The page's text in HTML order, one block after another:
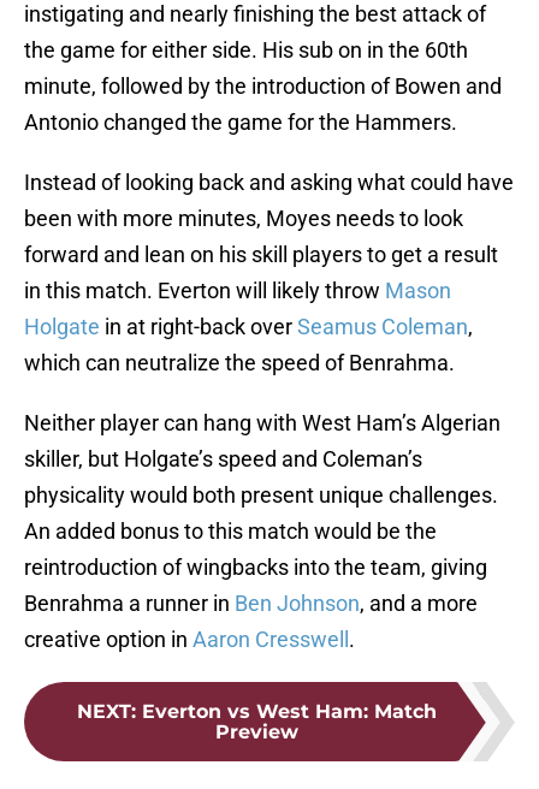
instigating and nearly finishing the best attack of
the game for either side. His sub on in the 60th
minute, followed by the introduction of Bowen and
Antonio changed the game for the Hammers.
Instead of looking back and asking what could have
been with more minutes, Moyes needs to look
forward and lean on his skill players to get a result
in this match. Everton will likely throw Mason
Holgate in at right-back overSeamus Coleman,
which can neutralize the speed of Benrahma.
Neither player can hang with West Ham’s Algerian
skiller, but Holgate’s speed and Coleman’s
physicality would both present unique challenges.
An added bonus to this match would be the
reintroduction of wingbacks into the team, giving
Benrahma a runner in Ben Johnson, and a more
creative option in Aaron Cresswell .
NEXT: Everton vs West Ham: Match
Preview